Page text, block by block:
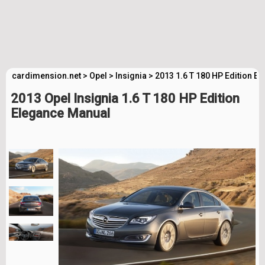
cardimension.net > Opel > Insignia > 2013 1.6 T 180 HP Edition
2013 Opel Insignia 1.6 T 180 HP Edition
Elegance Manual